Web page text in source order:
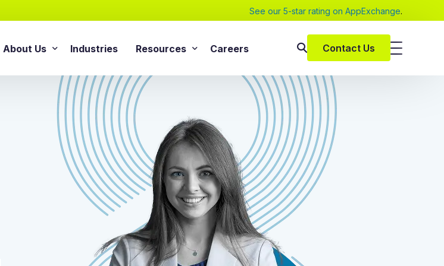
See our 5-star rating on AppExchange.
AI Agentic Solutions
AI Readiness Assessment
Agentic AI Implementation
AI Growth Retainer Program
Snowflake Services
Snowflake Consulting Services
Snowflake Integration Services
Snowflake Implementation Services
SAP Services
SAP Implementation Services
SAP S/4HANA
SAP Rise With SAP
SAP Supply Chain Solution
SAP Consulting Services
SAP Managed Services
SAP Application Management Services
ClickSoftware Services
About Us
About Cloud Consulting Inc.
News & Events
Industries Resources
Blog
Whitepapers and eBooks
Careers Contact Us